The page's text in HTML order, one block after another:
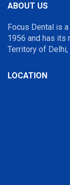
ABOUT US
Focus Dental is
1956 and has its
Territory of
LOCATION